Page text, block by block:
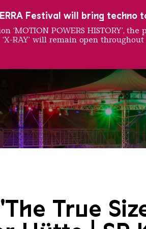
True
Festival will bring
POWERS HISTORY’,
RAY’ will remain open